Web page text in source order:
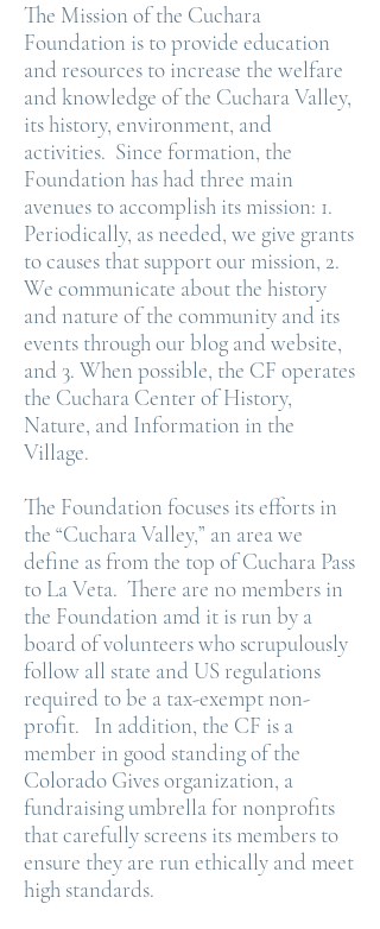
The Mission of the Cuchara
Foundation is to provide education
and resources to increase the welfare
and knowledge of the Cuchara Valley,
its history, environment, and
activities. Since formation, the
Foundation has had three main
avenues to accomplish its mission: 1.
Periodically, as needed, we give grants
to causes that support our mission, 2.
We communicate about the history
and nature of the community and its
events through our blog and website,
and 3. When possible, the CF operates
the Cuchara Center of History,
Nature, and Information in the
Village.
The Foundation focuses its efforts in
the “Cuchara Valley,” an area we
define as from the top of Cuchara Pass
to La Veta. There are no members in
the Foundation amd it is run by a
board of volunteers who scrupulously
follow all state and US regulations
required to be a tax-exempt non-
profit. In addition, the CF is a
member in good standing of the
Colorado Gives organization, a
fundraising umbrella for nonprofits
that carefully screens its members to
ensure they are run ethically and meet
high standards.